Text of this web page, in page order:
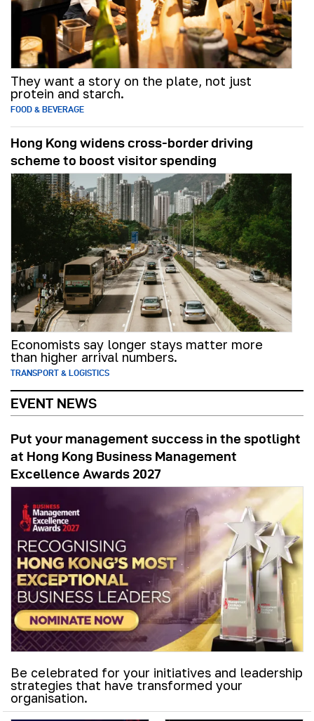
They want a story on the plate, not just
protein and starch.
FOOD & BEVERAGE
Hong Kong widens cross-border driving
scheme to boost visitor spending
Economists say longer stays matter more
than higher arrival numbers.
TRANSPORT & LOGISTICS
EVENT NEWS
Put your management success in the spotlight
at Hong Kong Business Management
Excellence Awards 2027
Be celebrated for your initiatives and leadership
strategies that have transformed your
organisation.